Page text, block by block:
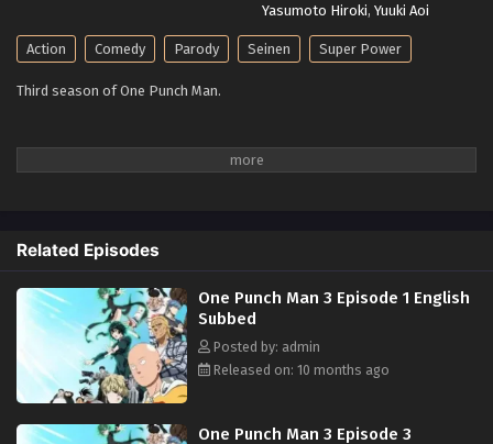
Yasumoto Hiroki, Yuuki Aoi
Action Comedy Parody Seinen Super Power
Third season of One Punch Man.
Related Episodes
One Punch Man 3 Episode 1 English
Subbed
Posted by: admin
Released on: 10 months ago
One Punch Man 3 Episode 3